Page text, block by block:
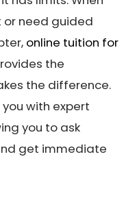
or need guided
online tuition for
the
the difference.
with expert
you to ask
get immediate